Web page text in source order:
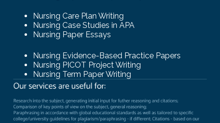
Nursing Care Plan Writing
Nursing Case Studies in APA
Nursing Paper Essays
Nursing Evidence-Based Practice Papers
Nursing PICOT Project Writing
Nursing Term Paper Writing